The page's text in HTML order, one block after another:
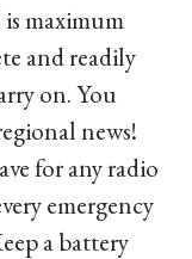
maximum
and readily
on. You
news!
for any radio
emergency
a battery